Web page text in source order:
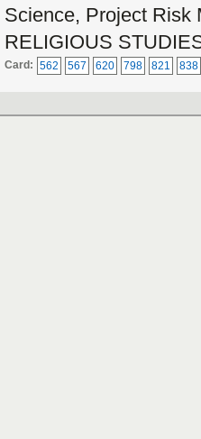
Science, Project Risk
RELIGIOUS
Card: 562 567 620 798 821 838